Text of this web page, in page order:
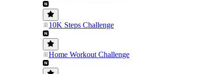
10K Steps Challenge
Home Workout Challenge